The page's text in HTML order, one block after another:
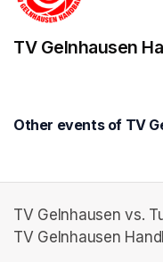
TV Gelnhausen
Other events of TV
TV Gelnhausen vs.
TV Gelnhausen